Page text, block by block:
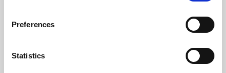
Preferences
Statistics